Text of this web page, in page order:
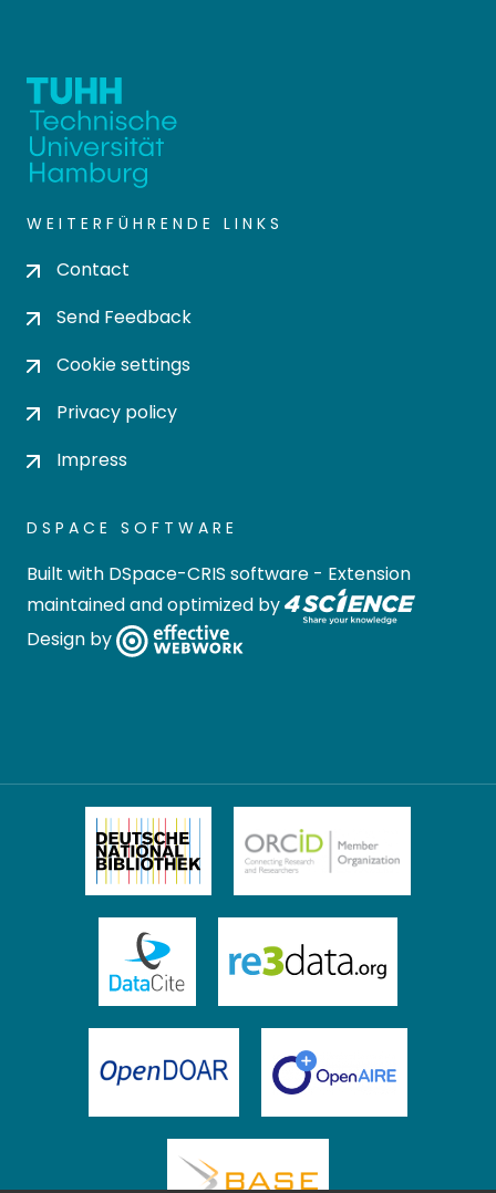
WEITERFÜHRENDE LINKS
Contact
Send Feedback
Cookie settings
Privacy policy
Impress
DSPACE SOFTWARE
Built with DSpace-CRIS software - Extension
maintained and optimized by
Design by